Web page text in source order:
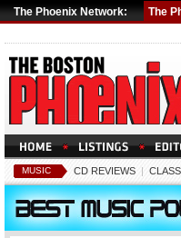
The Phoenix Network: The
MUSIC CD REVIEWS |